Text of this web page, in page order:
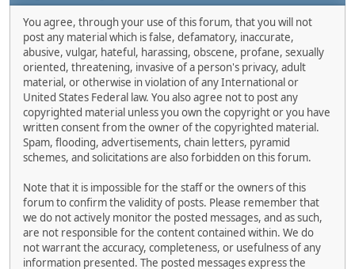
You agree, through your use of this forum, that you will not
post any material which is false, defamatory, inaccurate,
abusive, vulgar, hateful, harassing, obscene, profane, sexually
oriented, threatening, invasive of a person's privacy, adult
material, or otherwise in violation of any International or
United States Federal law. You also agree not to post any
copyrighted material unless you own the copyright or you have
written consent from the owner of the copyrighted material.
Spam, flooding, advertisements, chain letters, pyramid
schemes, and solicitations are also forbidden on this forum.
Note that it is impossible for the staff or the owners of this
forum to confirm the validity of posts. Please remember that
we do not actively monitor the posted messages, and as such,
are not responsible for the content contained within. We do
not warrant the accuracy, completeness, or usefulness of any
information presented. The posted messages express the